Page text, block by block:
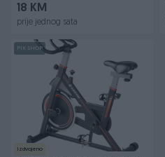
18 KM
prije jednog sata
PIK SHOP
Izdvojeno